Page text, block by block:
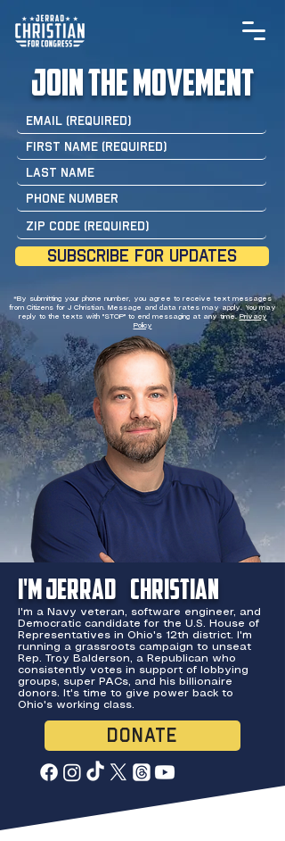
join the movement
SUBSCRIBE FOR UPDATES
*By submitting your phone number, you agree to receive text messages
from Citizens for J Christian. Message and data rates may apply. You may
reply to the texts with "STOP" to end messaging at any time.Privacy
Policy
I'm Jerrad Christian
I'm a Navy veteran, software engineer, and
Democratic candidate for the U.S. House of
Representatives in Ohio's 12th district. I'm
running a grassroots campaign to unseat
Rep. Troy Balderson, a Republican who
consistently votes in support of lobbying
groups, super PACs, and his billionaire
donors. It's time to give power back to
Ohio's working class.
DONATE